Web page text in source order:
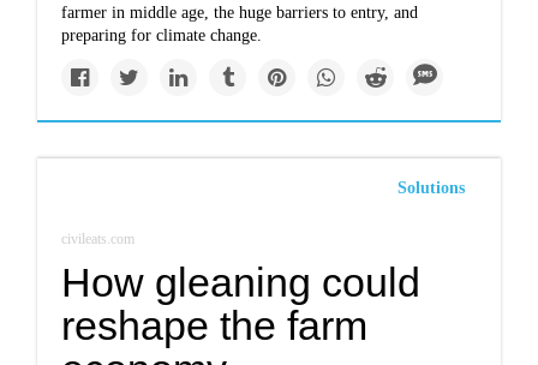
farmer in middle age, the huge barriers to entry, and
preparing for climate change.
Solutions
civileats.com
How gleaning could
reshape the farm